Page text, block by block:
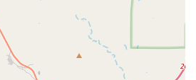
outstanding value proposition that
customer loyalty and ensures
Improvements:
Customers report
improvements in their bike's